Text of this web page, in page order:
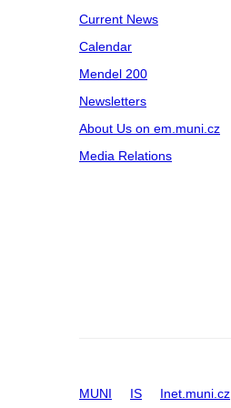
Current News
Calendar
Mendel 200
Newsletters
About Us on em.muni.cz
Media Relations
MUNI IS Inet.muni.cz